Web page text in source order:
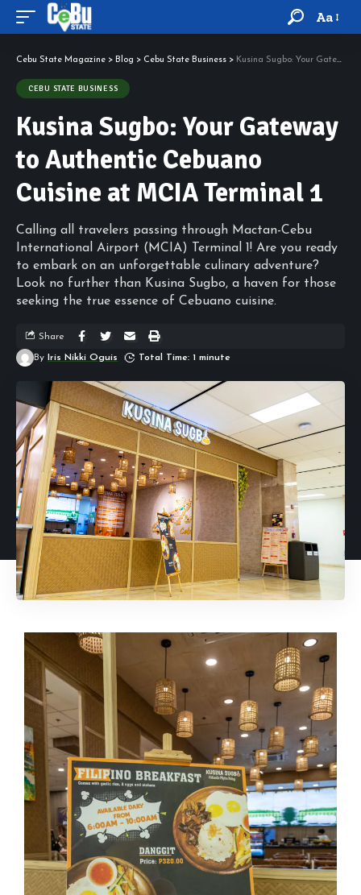
Aa
Cebu State Magazine > Blog > Cebu State Business > Kusina Sugbo: Your Gateway to Authentic Cebuano Cuisine at MCIA Terminal 1
CEBU STATE BUSINESS
Kusina Sugbo: Your Gateway
to Authentic Cebuano
Cuisine at MCIA Terminal 1
Calling all travelers passing through Mactan-Cebu
International Airport (MCIA) Terminal 1! Are you ready
to embark on an unforgettable culinary adventure?
Look no further than Kusina Sugbo, a haven for those
seeking the true essence of Cebuano cuisine.
By Iris Nikki Oguis Total Time: 1 minute
Share